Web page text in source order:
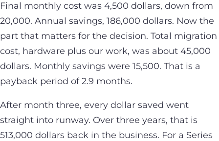
Final monthly cost was 4,500 dollars, down from
20,000. Annual savings, 186,000 dollars. Now the
part that matters for the decision. Total migration
cost, hardware plus our work, was about 45,000
dollars. Monthly savings were 15,500. That is a
payback period of 2.9 months.
After month three, every dollar saved went
straight into runway. Over three years, that is
513,000 dollars back in the business. For a Series